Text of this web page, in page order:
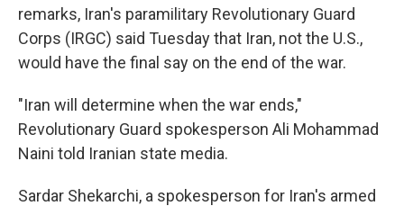
remarks, Iran's paramilitary Revolutionary Guard
Corps (IRGC) said Tuesday that Iran, not the U.S.,
would have the final say on the end of the war.
"Iran will determine when the war ends,"
Revolutionary Guard spokesperson Ali Mohammad
Naini told Iranian state media.
Sardar Shekarchi, a spokesperson for Iran's armed